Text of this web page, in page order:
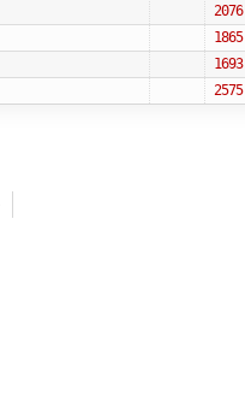
2076
1865
1693
2575